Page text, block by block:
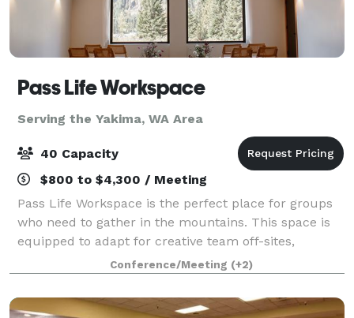
Pass Life Workspace
Serving the Yakima, WA Area
40 Capacity
$800 to $4,300 / Meeting
Pass Life Workspace is the perfect place for groups
who need to gather in the mountains. This space is
equipped to adapt for creative team off-sites,
classroom experiences, weddings, birthdays, yoga,
board meetings, and more. Located in th
Conference/Meeting (+2)